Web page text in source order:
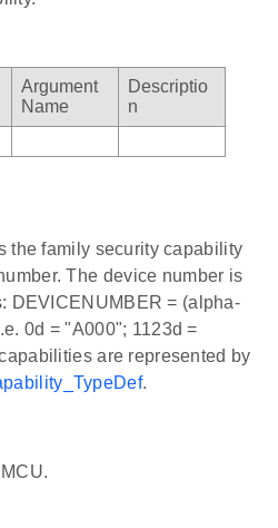
Argument
Name
Descriptio
n
the family security capability
The device number is
DEVICENUMBER = (alpha-
0d = "A000"; 1123d =
are represented by
.